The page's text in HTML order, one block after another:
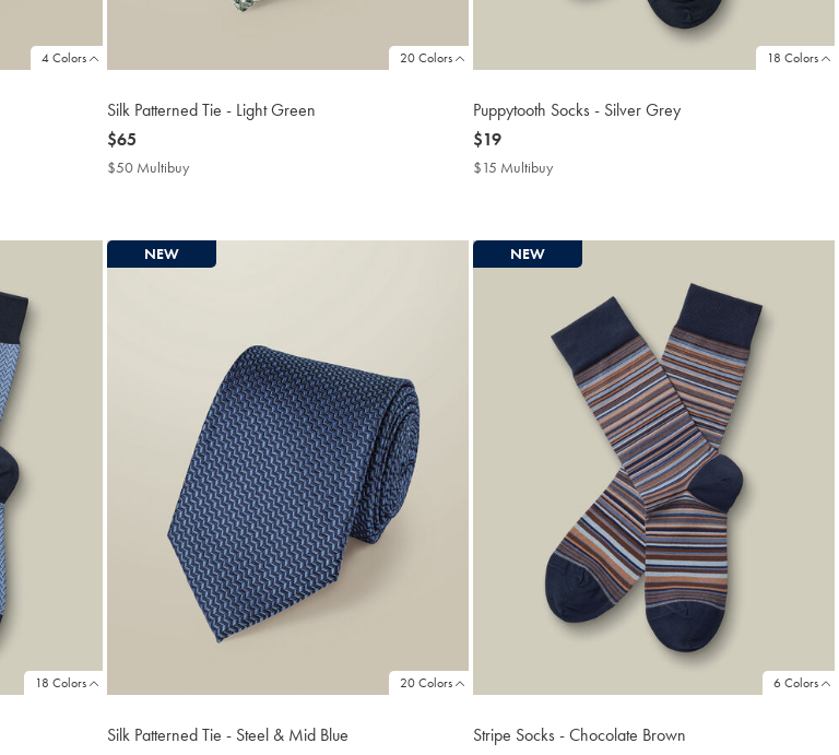
4 Colors 20 Colors
Silk Patterned Tie - Light Green
now
$65
$65
$50 Multibuy
18 Colors
Puppytooth Socks - Silver Grey
now
$19
$19
$15 Multibuy
18 Colors 20 Colors
NEW
Silk Patterned Tie - Steel & Mid Blue
6 Colors
NEW
Stripe Socks - Chocolate Brown